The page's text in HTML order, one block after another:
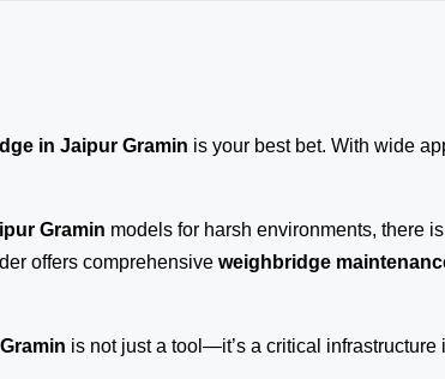
in Jaipur Gramin is your best bet. With wide
Gramin models for harsh environments, there
offers comprehensive weighbridge
is not just a tool—it’s a critical infrastructure